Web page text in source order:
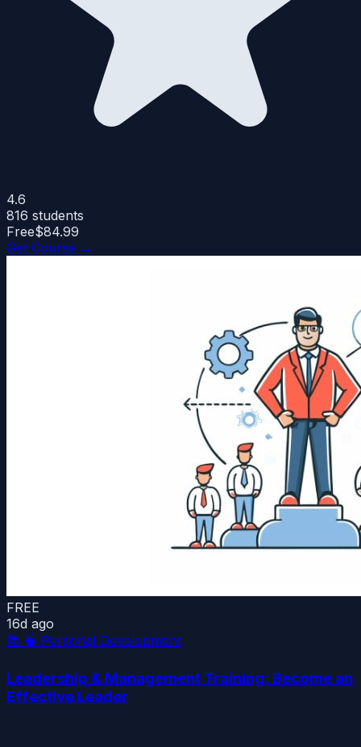
4.6
816 students
Free$84.99
Get Course →
FREE
16d ago
📚 🧠 Personal Development
Leadership & Management Training: Become an
Effective Leader